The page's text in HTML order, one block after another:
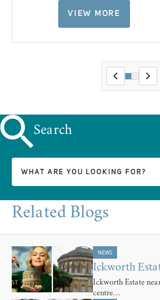
VIEW MORE
Search
Related Blogs
NEWS
Ickworth
Ickworth Estate
centre…